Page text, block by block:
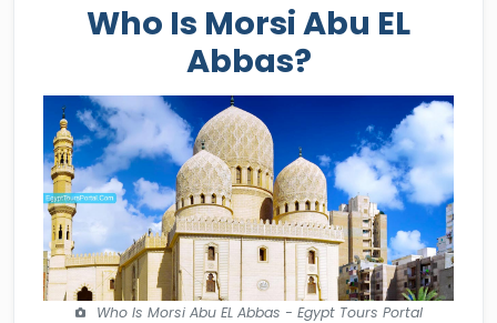
Who Is Morsi Abu EL
Abbas?
Who Is Morsi Abu EL Abbas - Egypt Tours Portal